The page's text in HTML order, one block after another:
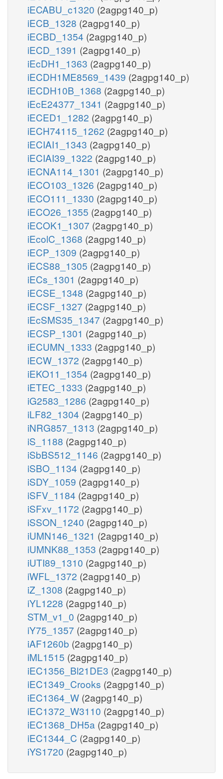
iECABU_c1320 (2agpg140_p)
iECB_1328 (2agpg140_p)
iECBD_1354 (2agpg140_p)
iECD_1391 (2agpg140_p)
iEcDH1_1363 (2agpg140_p)
iECDH1ME8569_1439 (2agpg140_p)
iECDH10B_1368 (2agpg140_p)
iEcE24377_1341 (2agpg140_p)
iECED1_1282 (2agpg140_p)
iECH74115_1262 (2agpg140_p)
iECIAI1_1343 (2agpg140_p)
iECIAI39_1322 (2agpg140_p)
iECNA114_1301 (2agpg140_p)
iECO103_1326 (2agpg140_p)
iECO111_1330 (2agpg140_p)
iECO26_1355 (2agpg140_p)
iECOK1_1307 (2agpg140_p)
iEcolC_1368 (2agpg140_p)
iECP_1309 (2agpg140_p)
iECS88_1305 (2agpg140_p)
iECs_1301 (2agpg140_p)
iECSE_1348 (2agpg140_p)
iECSF_1327 (2agpg140_p)
iEcSMS35_1347 (2agpg140_p)
iECSP_1301 (2agpg140_p)
iECUMN_1333 (2agpg140_p)
iECW_1372 (2agpg140_p)
iEKO11_1354 (2agpg140_p)
iETEC_1333 (2agpg140_p)
iG2583_1286 (2agpg140_p)
iLF82_1304 (2agpg140_p)
iNRG857_1313 (2agpg140_p)
iS_1188 (2agpg140_p)
iSbBS512_1146 (2agpg140_p)
iSBO_1134 (2agpg140_p)
iSDY_1059 (2agpg140_p)
iSFV_1184 (2agpg140_p)
iSFxv_1172 (2agpg140_p)
iSSON_1240 (2agpg140_p)
iUMN146_1321 (2agpg140_p)
iUMNK88_1353 (2agpg140_p)
iUTI89_1310 (2agpg140_p)
iWFL_1372 (2agpg140_p)
iZ_1308 (2agpg140_p)
iYL1228 (2agpg140_p)
STM_v1_0 (2agpg140_p)
iY75_1357 (2agpg140_p)
iAF1260b (2agpg140_p)
iML1515 (2agpg140_p)
iEC1356_Bl21DE3 (2agpg140_p)
iEC1349_Crooks (2agpg140_p)
iEC1364_W (2agpg140_p)
iEC1372_W3110 (2agpg140_p)
iEC1368_DH5a (2agpg140_p)
iEC1344_C (2agpg140_p)
iYS1720 (2agpg140_p)